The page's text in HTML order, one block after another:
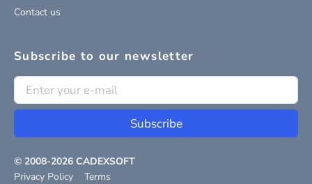
Contact us
Subscribe to our newsletter
Subscribe
© 2008-2026 CADEXSOFT
Privacy Policy
Terms